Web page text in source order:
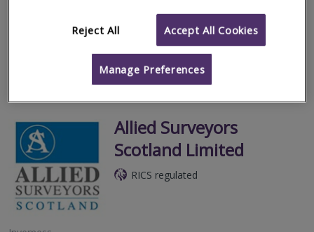
commercial clients throughout the Highlands & Islands and
Call
Allied Surveyors
Scotland Limited
RICS regulated
Reject All Accept All Cookies
Manage Preferences